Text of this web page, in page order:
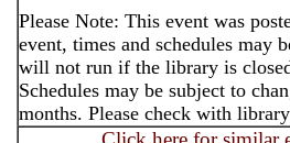
Please Note: This event was
event, times and schedules may
will not run if the library is
Schedules may be subject to
months. Please check with